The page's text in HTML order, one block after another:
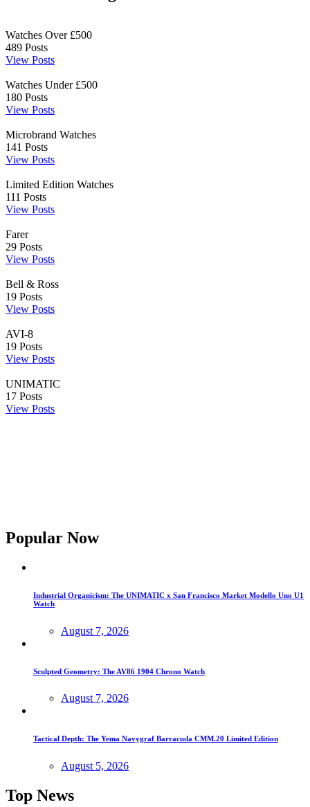
Watches Over £500
489 Posts
View Posts
Watches Under £500
180 Posts
View Posts
Microbrand Watches
141 Posts
View Posts
Limited Edition Watches
111 Posts
View Posts
Farer
29 Posts
View Posts
Bell & Ross
19 Posts
View Posts
AVI-8
19 Posts
View Posts
UNIMATIC
17 Posts
View Posts
Popular Now
Industrial Organicism: The UNIMATIC x San Francisco Market Modello Uno U1
Watch
August 7, 2026
Sculpted Geometry: The AV86 1904 Chrono Watch
August 7, 2026
Tactical Depth: The Yema Navygraf Barracuda CMM.20 Limited Edition
August 5, 2026
Top News